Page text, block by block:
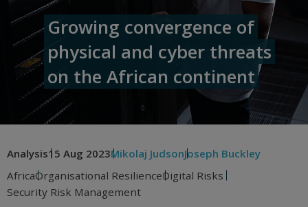
Growing convergence of
physical and cyber threats
on the African continent
Analysis15 Aug 2023Mikolaj JudsonJoseph Buckley
AfricaOrganisational ResilienceDigital Risks
Security Risk Management